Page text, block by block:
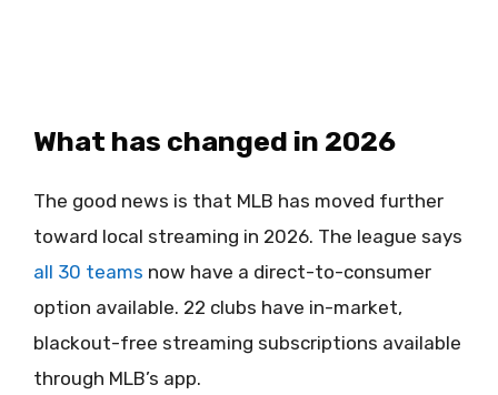
What has changed in 2026
The good news is that MLB has moved further
toward local streaming in 2026. The league says
all 30 teams now have a direct-to-consumer
option available. 22 clubs have in-market,
blackout-free streaming subscriptions available
through MLB’s app.